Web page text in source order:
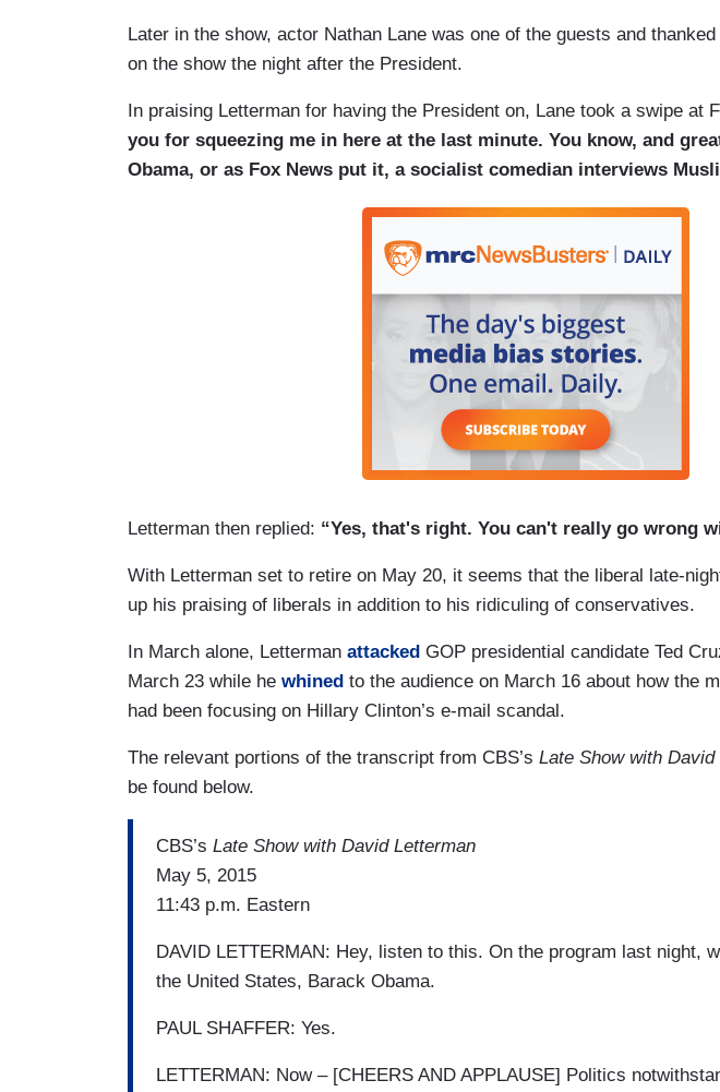
Later in the show, actor Nathan Lane was one of the guests and
on the show the night after the President.
In praising Letterman for having the President on, Lane took a swipe at
you for squeezing me in here at the last minute. You know, and
Obama, or as Fox News put it, a socialist comedian interviews
Letterman then replied: “Yes, that's right. You can't really go wrong
With Letterman set to retire on May 20, it seems that the liberal late-
up his praising of liberals in addition to his ridiculing of conservatives.
In March alone, Letterman attacked GOP presidential candidate Ted
March 23 while he whined to the audience on March 16 about how the
had been focusing on Hillary Clinton’s e-mail scandal.
The relevant portions of the transcript from CBS’s Late Show with David
be found below.
CBS’s Late Show with David Letterman
May 5, 2015
11:43 p.m. Eastern
DAVID LETTERMAN: Hey, listen to this. On the program last night,
the United States, Barack Obama.
PAUL SHAFFER: Yes.
LETTERMAN: Now – [CHEERS AND APPLAUSE] Politics